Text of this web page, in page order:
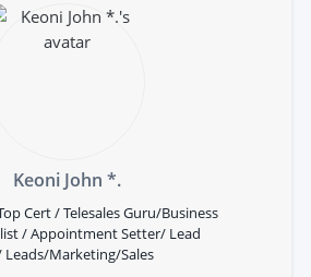
Keoni John *.
Cert / Telesales Guru/Business
/ Appointment Setter/ Lead
Marketing/Sales